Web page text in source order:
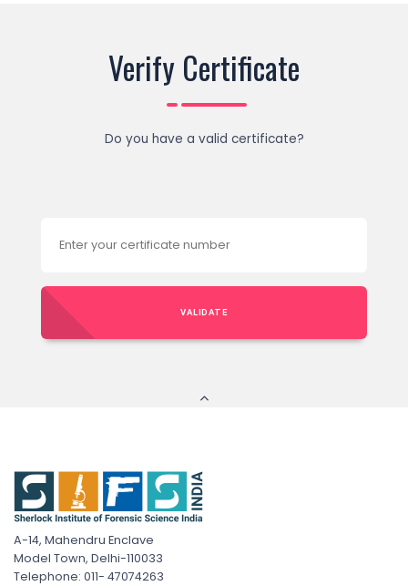
Verify Certificate
Do you have a valid certificate?
VALIDATE
A-14, Mahendru Enclave
Model Town, Delhi-110033
Telephone: 011- 47074263